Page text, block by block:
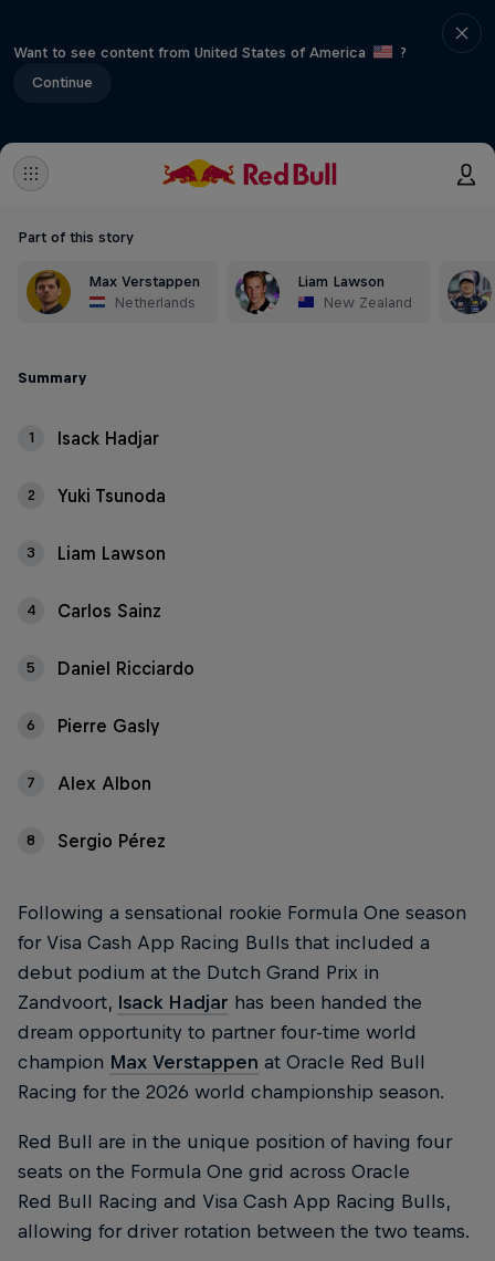
Want to see content from United States of America
?
Continue
Part of this story
Max Verstappen
Netherlands
Liam Lawson
New Zealand
Summary
1 Isack Hadjar
2 Yuki Tsunoda
3 Liam Lawson
4 Carlos Sainz
5 Daniel Ricciardo
6 Pierre Gasly
7 Alex Albon
8 Sergio Pérez
Following a sensational rookie Formula One season
for Visa Cash App Racing Bulls that included a
debut podium at the Dutch Grand Prix in
Zandvoort, Isack Hadjar has been handed the
dream opportunity to partner four-time world
champion Max Verstappen at Oracle Red Bull
Racing for the 2026 world championship season.
Red Bull are in the unique position of having four
seats on the Formula One grid across Oracle
Red Bull Racing and Visa Cash App Racing Bulls,
allowing for driver rotation between the two teams.